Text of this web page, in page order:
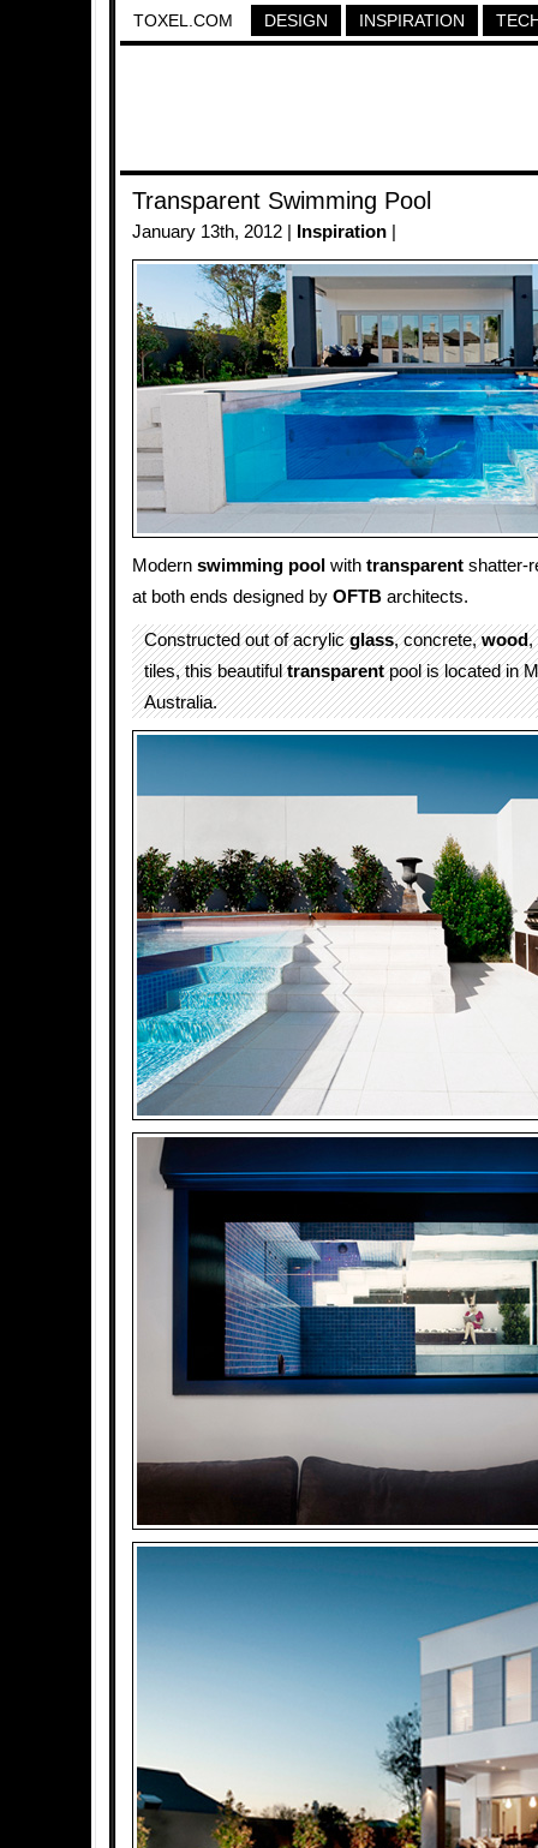
TOXEL.COM DESIGN INSPIRATION
Transparent Swimming Pool
January 13th, 2012 | Inspiration
Modern swimming pool with transparent shatter-
at both ends designed by OFTB architects.
Constructed out of acrylicglass, concrete,wood,
tiles, this beautifultransparentpool is located in
Australia.